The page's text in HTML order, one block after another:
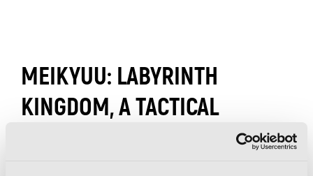
MEIKYUU: LABYRINTH
KINGDOM, A TACTICAL
FANTASY WORLD SURVIVAL